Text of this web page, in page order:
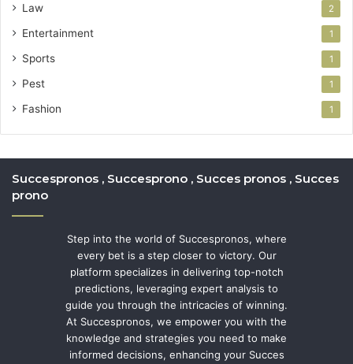
Law 2
Entertainment 1
Sports 1
Pest 1
Fashion 1
Succespronos , Succesprono , Succes pronos , Succes
prono
Step into the world of Succespronos, where
every bet is a step closer to victory. Our
platform specializes in delivering top-notch
predictions, leveraging expert analysis to
guide you through the intricacies of winning.
At Succespronos, we empower you with the
knowledge and strategies you need to make
informed decisions, enhancing your Succes